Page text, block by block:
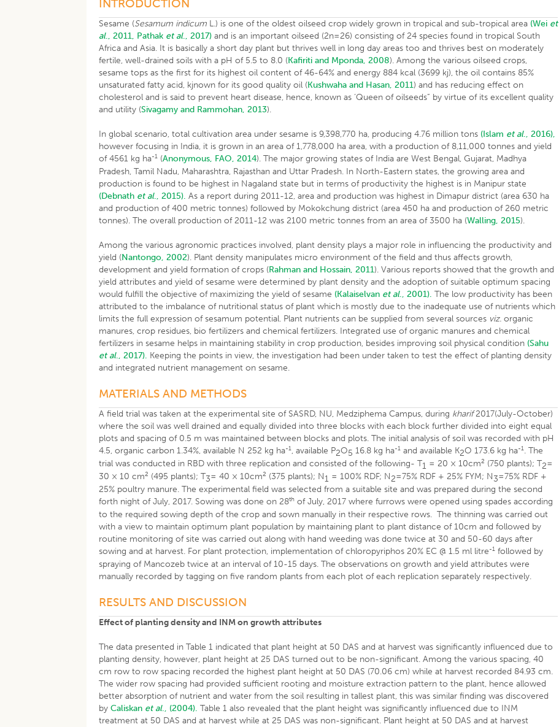
INTRODUCTION
Sesame (Sesamum indicum L.) is one of the oldest oilseed crop widely grown in tropical and sub-tropical area (Wei et
al., 2011, Pathak et al., 2017) and is an important oilseed (2n=26) consisting of 24 species found in tropical South
Africa and Asia. It is basically a short day plant but thrives well in long day areas too and thrives best on moderately
fertile, well-drained soils with a pH of 5.5 to 8.0 (Kafiriti and Mponda, 2008). Among the various oilseed crops,
sesame tops as the first for its highest oil content of 46-64% and energy 884 kcal (3699 kj), the oil contains 85%
unsaturated fatty acid, kjnown for its good quality oil (Kushwaha and Hasan, 2011) and has reducing effect on
cholesterol and is said to prevent heart disease, hence, known as ‘Queen of oilseeds” by virtue of its excellent quality
and utility (Sivagamy and Rammohan, 2013).
In global scenario, total cultivation area under sesame is 9,398,770 ha, producing 4.76 million tons (Islam et al., 2016),
however focusing in India, it is grown in an area of 1,778,000 ha area, with a production of 8,11,000 tonnes and yield
of 4561 kg ha-1 (Anonymous, FAO, 2014). The major growing states of India are West Bengal, Gujarat, Madhya
Pradesh, Tamil Nadu, Maharashtra, Rajasthan and Uttar Pradesh. In North-Eastern states, the growing area and
production is found to be highest in Nagaland state but in terms of productivity the highest is in Manipur state
(Debnath et al., 2015). As a report during 2011-12, area and production was highest in Dimapur district (area 630 ha
and production of 400 metric tonnes) followed by Mokokchung district (area 450 ha and production of 260 metric
tonnes). The overall production of 2011-12 was 2100 metric tonnes from an area of 3500 ha (Walling, 2015).
Among the various agronomic practices involved, plant density plays a major role in influencing the productivity and
yield (Nantongo, 2002). Plant density manipulates micro environment of the field and thus affects growth,
development and yield formation of crops (Rahman and Hossain, 2011). Various reports showed that the growth and
yield attributes and yield of sesame were determined by plant density and the adoption of suitable optimum spacing
would fulfill the objective of maximizing the yield of sesame (Kalaiselvan et al., 2001). The low productivity has been
attributed to the imbalance of nutritional status of plant which is mostly due to the inadequate use of nutrients which
limits the full expression of sesamum potential. Plant nutrients can be supplied from several sources viz. organic
manures, crop residues, bio fertilizers and chemical fertilizers. Integrated use of organic manures and chemical
fertilizers in sesame helps in maintaining stability in crop production, besides improving soil physical condition (Sahu
et al., 2017). Keeping the points in view, the investigation had been under taken to test the effect of planting density
and integrated nutrient management on sesame.
MATERIALS AND METHODS
A field trial was taken at the experimental site of SASRD, NU, Medziphema Campus, during kharif2017(July-October)
where the soil was well drained and equally divided into three blocks with each block further divided into eight equal
plots and spacing of 0.5 m was maintained between blocks and plots. The initial analysis of soil was recorded with pH
4.5, organic carbon 1.34%, available N 252 kg ha-1, available P2O5 16.8 kg ha-1 and available K2O 173.6 kg ha-1. The
trial was conducted in RBD with three replication and consisted of the following- T1 = 20 × 10cm2 (750 plants); T2=
30 × 10 cm2 (495 plants); T3= 40 × 10cm2 (375 plants); N1 = 100% RDF; N2=75% RDF + 25% FYM; N3=75% RDF +
25% poultry manure. The experimental field was selected from a suitable site and was prepared during the second
forth night of July, 2017. Sowing was done on 28th of July, 2017 where furrows were opened using spades according
to the required sowing depth of the crop and sown manually in their respective rows. The thinning was carried out
with a view to maintain optimum plant population by maintaining plant to plant distance of 10cm and followed by
routine monitoring of site was carried out along with hand weeding was done twice at 30 and 50-60 days after
sowing and at harvest. For plant protection, implementation of chloropyriphos 20% EC @ 1.5 ml litre-1 followed by
spraying of Mancozeb twice at an interval of 10-15 days. The observations on growth and yield attributes were
manually recorded by tagging on five random plants from each plot of each replication separately respectively.
RESULTS AND DISCUSSION
Effect of planting density and INM on growth attributes
The data presented in Table 1 indicated that plant height at 50 DAS and at harvest was significantly influenced due to
planting density, however, plant height at 25 DAS turned out to be non-significant. Among the various spacing, 40
cm row to row spacing recorded the highest plant height at 50 DAS (70.06 cm) while at harvest recorded 84.93 cm.
The wider row spacing had provided sufficient rooting and moisture extraction pattern to the plant, hence allowed
better absorption of nutrient and water from the soil resulting in tallest plant, this was similar finding was discovered
byCaliskan et al., (2004). Table 1 also revealed that the plant height was significantly influenced due to INM
treatment at 50 DAS and at harvest while at 25 DAS was non-significant. Plant height at 50 DAS and at harvest